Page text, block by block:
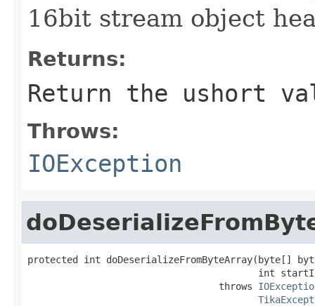
16bit stream object
Returns:
Return the ushort
Throws:
IOException
protected int doDeserializeFromByteArray(byte[]
int
                                  throws